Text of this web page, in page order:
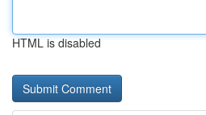
HTML is disabled